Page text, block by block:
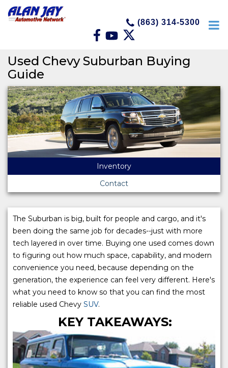
(863) 314-5300
Used Chevy Suburban Buying
Guide
Inventory
Contact
The Suburban is big, built for people and cargo, and it's
been doing the same job for decades--just with more
tech layered in over time. Buying one used comes down
to figuring out how much space, capability, and modern
convenience you need, because depending on the
generation, the experience can feel very different. Here's
what you need to know so that you can find the most
reliable used Chevy SUV.
KEY TAKEAWAYS: